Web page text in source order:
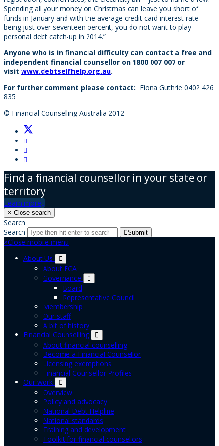
Spending all your money on Christmas can leave you short of
funds in January and with the average credit card interest rate
being just over seventeen percent, you do not want to play
personal debt catch-up in 2014.”
Anyone who is in financial difficulty can contact a free and
independent financial counsellor on 1800 007 007 or
visit www.debtselfhelp.org.au.
For further comment please contact: Fiona Guthrie 0402 426
835
© Financial Counselling Australia 2012
Find a financial counsellor in your state or
territory
Learn more
× Close search
Search
Search
Submit
×Close mobile menu
About Us
About FCA
Governance
Board
Representative Council
Membership
Our staff
A bit of history
Financial Counselling
About financial counselling
Become a Financial Counsellor
Licensing exemptions
Financial Counsellor Profiles
Our work
Overview
Policy and advocacy
National Debt Helpline
National standards
Training and development
Toolkit for financial counsellors